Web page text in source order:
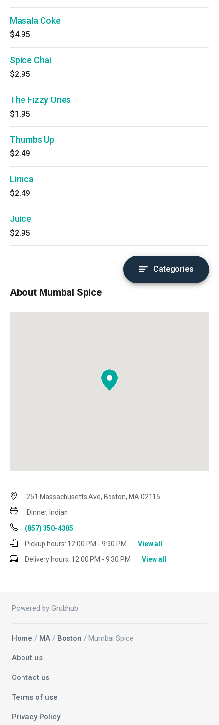
Masala Coke
$4.95
Spice Chai
$2.95
The Fizzy Ones
$1.95
Thumbs Up
$2.49
Limca
$2.49
Juice
$2.95
Categories
About Mumbai Spice
251 Massachusetts Ave, Boston, MA 02115
Dinner, Indian
(857) 350-4305
Pickup hours: 12:00 PM - 9:30 PM
View all
Delivery hours: 12:00 PM - 9:30 PM View all
Powered by Grubhub
Home / MA / Boston / Mumbai Spice
About us
Contact us
Terms of use
Privacy Policy